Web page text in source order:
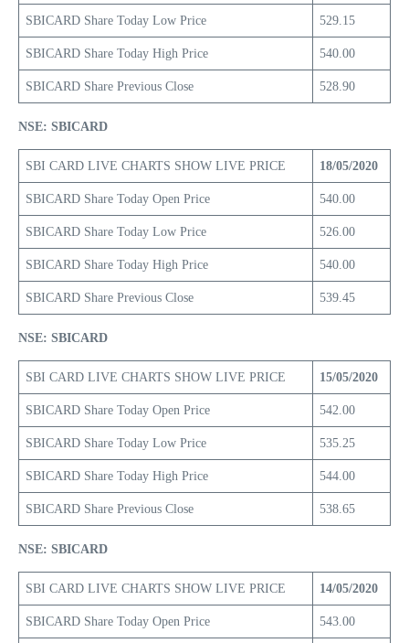
SBICARD Share Today Low Price 529.15
SBICARD Share Today High Price 540.00
SBICARD Share Previous Close 528.90
NSE: SBICARD
SBI CARD LIVE CHARTS SHOW LIVE PRICE 18/05/2020
SBICARD Share Today Open Price 540.00
SBICARD Share Today Low Price 526.00
SBICARD Share Today High Price 540.00
SBICARD Share Previous Close 539.45
NSE: SBICARD
SBI CARD LIVE CHARTS SHOW LIVE PRICE 15/05/2020
SBICARD Share Today Open Price 542.00
SBICARD Share Today Low Price 535.25
SBICARD Share Today High Price 544.00
SBICARD Share Previous Close 538.65
NSE: SBICARD
SBI CARD LIVE CHARTS SHOW LIVE PRICE 14/05/2020
SBICARD Share Today Open Price 543.00